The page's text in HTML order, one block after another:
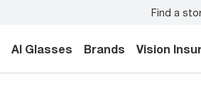
Back-to-school
Find a
AI Glasses Brands Vision